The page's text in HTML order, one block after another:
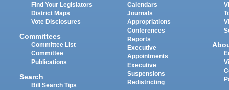
Find Your Legislators
District Maps
Vote Disclosures
Committees
Committee List
Committee
Publications
Search
Bill Search Tips
Calendars
Journals
Appropriations
Conferences
Reports
Executive
Appointments
Executive
Suspensions
Redistricting